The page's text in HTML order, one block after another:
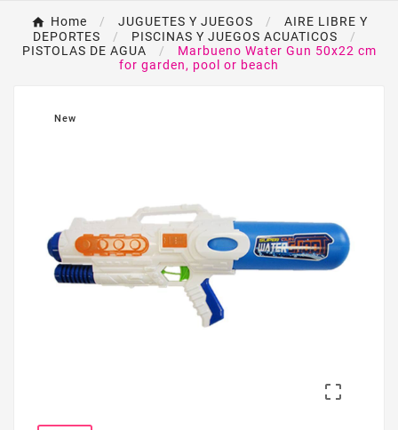
Home JUGUETES Y JUEGOS
AIRE LIBRE Y
DEPORTES
PISCINAS Y JUEGOS ACUATICOS
PISTOLAS DE AGUA
Marbueno Water Gun 50x22 cm
for garden, pool or beach
New
